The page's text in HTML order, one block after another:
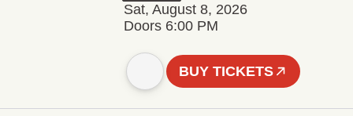
Sat, August 8, 2026
Doors 6:00 PM
BUY TICKETS